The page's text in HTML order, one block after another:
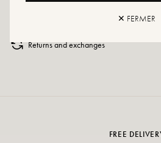
Returns and exchanges
FREE
✕ FERMER